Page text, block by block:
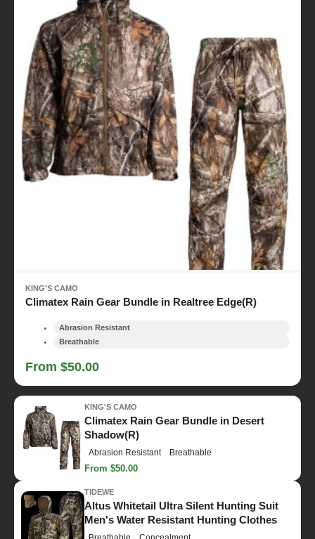
KING'S CAMO
Climatex Rain Gear Bundle in Realtree Edge(R)
Abrasion Resistant
Breathable
From $50.00
KING'S CAMO
Climatex Rain Gear Bundle in Desert
Shadow(R)
Abrasion Resistant Breathable
From $50.00
TIDEWE
Altus Whitetail Ultra Silent Hunting Suit
Men's Water Resistant Hunting Clothes